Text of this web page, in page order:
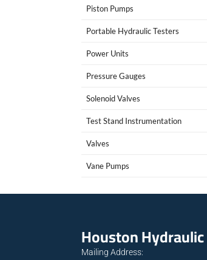
Piston Pumps
Portable Hydraulic Testers
Power Units
Pressure Gauges
Solenoid Valves
Test Stand Instrumentation
Valves
Vane Pumps
Houston Hydraulic
Mailing Address: